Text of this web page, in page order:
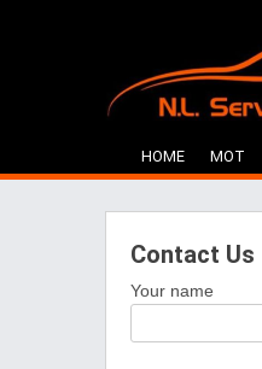
HOME MOT
Contact Us
Your name